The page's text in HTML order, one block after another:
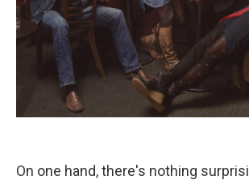
On one hand, there's nothing